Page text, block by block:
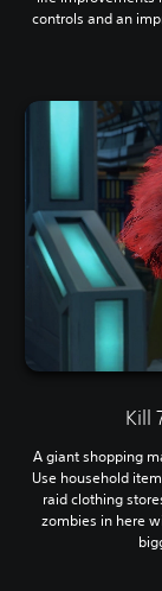
controls and an
Kill
A giant shopping
Use household
raid clothing
zombies in here